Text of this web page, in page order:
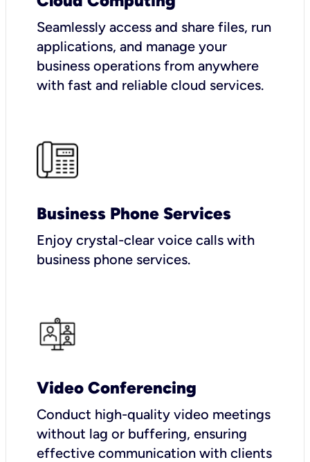
Seamlessly access and share files, run
applications, and manage your
business operations from anywhere
with fast and reliable cloud services.
Business Phone Services
Enjoy crystal-clear voice calls with
business phone services.
Video Conferencing
Conduct high-quality video meetings
without lag or buffering, ensuring
effective communication with clients